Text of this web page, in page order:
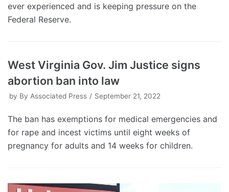
ever experienced and is keeping pressure on the
Federal Reserve.
West Virginia Gov. Jim Justice signs
abortion ban into law
by By Associated Press September 21, 2022
The ban has exemptions for medical emergencies and
for rape and incest victims until eight weeks of
pregnancy for adults and 14 weeks for children.